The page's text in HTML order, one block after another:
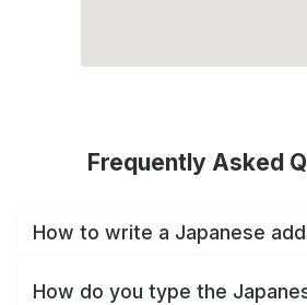
Frequently Asked
How to write a Japanese
How do you type the